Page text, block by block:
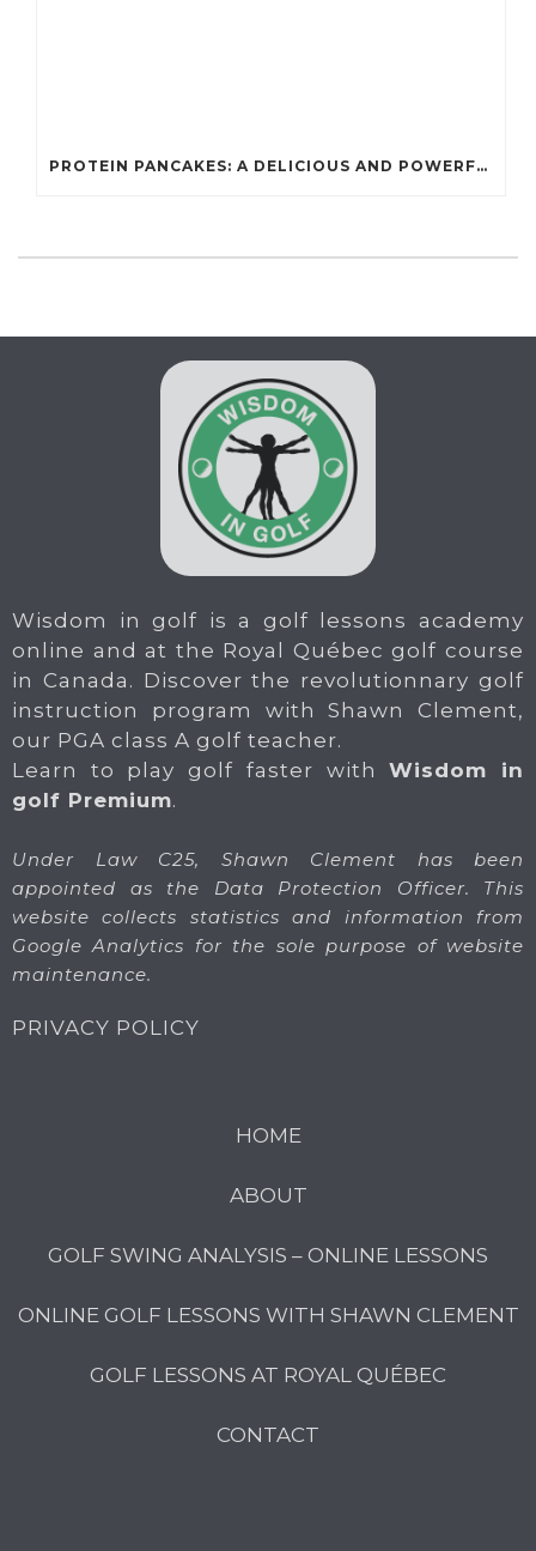
PROTEIN PANCAKES: A DELICIOUS AND POWERFUL FUEL FOR ATHLETES
Wisdom in golf is a golf lessons academy
online and at the Royal Québec golf course
in Canada. Discover the revolutionnary golf
instruction program with Shawn Clement,
our PGA class A golf teacher.
Learn to play golf faster withWisdom in
golf Premium.
Under Law C25, Shawn Clement has been
appointed as the Data Protection Officer. This
website collects statistics and information from
Google Analytics for the sole purpose of website
maintenance.
PRIVACY POLICY
HOME
ABOUT
GOLF SWING ANALYSIS – ONLINE LESSONS
ONLINE GOLF LESSONS WITH SHAWN CLEMENT
GOLF LESSONS AT ROYAL QUÉBEC
CONTACT